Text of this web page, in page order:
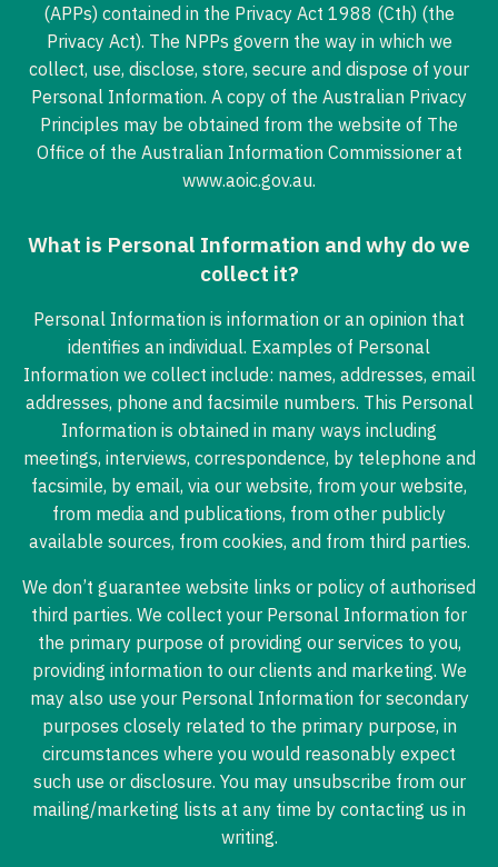
(APPs) contained in the Privacy Act 1988 (Cth) (the
Privacy Act). The NPPs govern the way in which we
collect, use, disclose, store, secure and dispose of your
Personal Information. A copy of the Australian Privacy
Principles may be obtained from the website of The
Office of the Australian Information Commissioner at
www.aoic.gov.au.
What is Personal Information and why do we
collect it?
Personal Information is information or an opinion that
identifies an individual. Examples of Personal
Information we collect include: names, addresses, email
addresses, phone and facsimile numbers. This Personal
Information is obtained in many ways including
meetings, interviews, correspondence, by telephone and
facsimile, by email, via our website, from your website,
from media and publications, from other publicly
available sources, from cookies, and from third parties.
We don’t guarantee website links or policy of authorised
third parties. We collect your Personal Information for
the primary purpose of providing our services to you,
providing information to our clients and marketing. We
may also use your Personal Information for secondary
purposes closely related to the primary purpose, in
circumstances where you would reasonably expect
such use or disclosure. You may unsubscribe from our
mailing/marketing lists at any time by contacting us in
writing.